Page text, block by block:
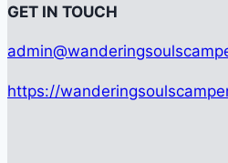
GET IN TOUCH
https://